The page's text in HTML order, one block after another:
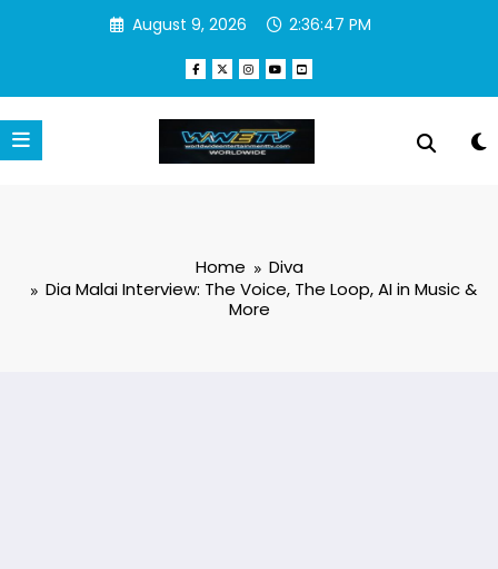
August 9, 2026 2:36:48 PM
Home
Diva
Dia Malai Interview: The Voice, The Loop, AI in Music &
More